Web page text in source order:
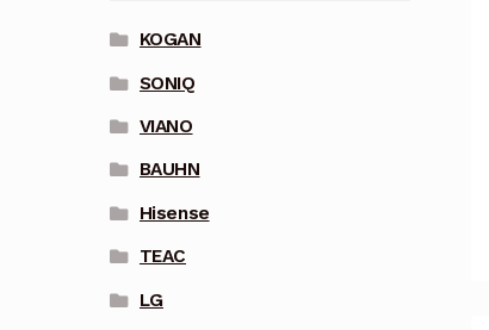
KOGAN
SONIQ
VIANO
BAUHN
Hisense
TEAC
LG